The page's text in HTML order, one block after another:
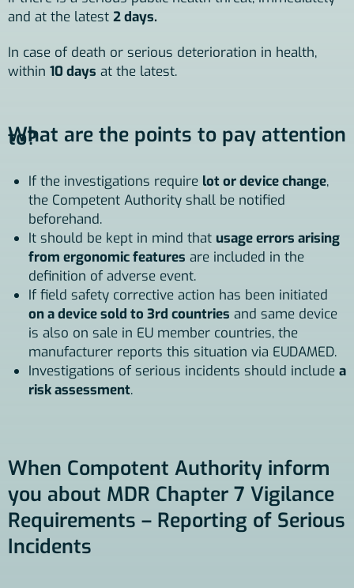
and at the latest 2 days.
In case of death or serious deterioration in health,
within 10 days at the latest.
What are the points to pay attention
to?
If the investigations require lot or device change,
the Competent Authority shall be notified
beforehand.
It should be kept in mind that usage errors arising
from ergonomic features are included in the
definition of adverse event.
If field safety corrective action has been initiated
on a device sold to 3rd countries and same device
is also on sale in EU member countries, the
manufacturer reports this situation via EUDAMED.
Investigations of serious incidents should include a
risk assessment.
When Compotent Authority inform
you about MDR Chapter 7 Vigilance
Requirements – Reporting of Serious
Incidents